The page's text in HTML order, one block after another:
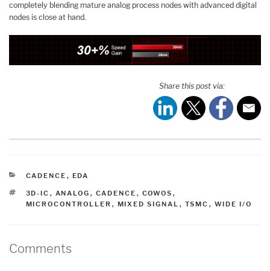
completely blending mature analog process nodes with advanced digital
nodes is close at hand.
Share this post via:
CATEGORIES
CADENCE , EDA
TAGS
3D-IC , ANALOG , CADENCE , COWOS ,
MICROCONTROLLER , MIXED SIGNAL , TSMC , WIDE I/O
Comments